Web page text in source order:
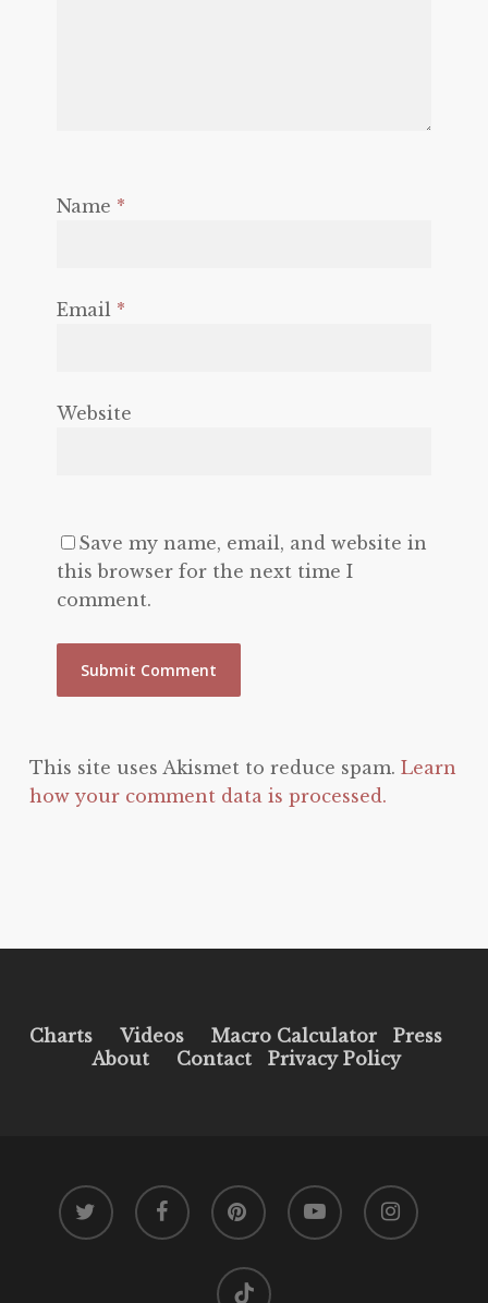
Name *
Email *
Website
Save my name, email, and website in
this browser for the next time I
comment.
This site uses Akismet to reduce spam. Learn
how your comment data is processed.
Charts Videos Macro Calculator
Press
About
Contact Privacy Policy
twitter facebook pinterest youtube instagram
tiktok